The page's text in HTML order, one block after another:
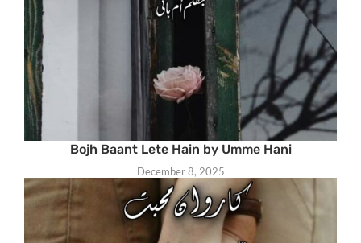
Bojh Baant Lete Hain by Umme Hani
December 8, 2025